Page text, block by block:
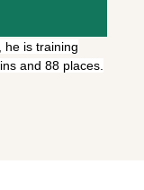
he is training
and 88 places.